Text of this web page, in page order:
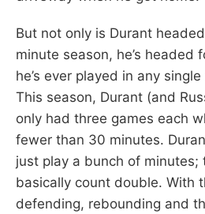
But not only is Durant
minute season, he’s headed
he’s ever played in any
This season, Durant (and
only had three games each
fewer than 30 minutes.
just play a bunch of minutes;
basically count double. With
defending, rebounding and